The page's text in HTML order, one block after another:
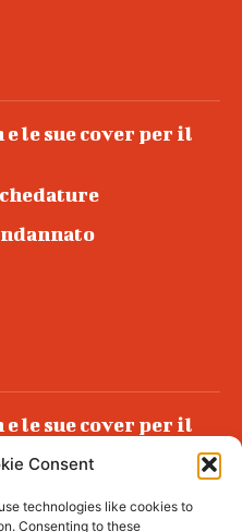
Consent
technologies like cookies to
Consenting to these
le sue cover per il
le sue cover per il